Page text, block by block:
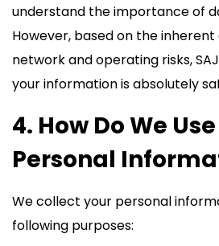
understand the importance of
However, based on the
network and operating risks,
your information is absolutely
4. How Do We
Personal
We collect your personal
following purposes: